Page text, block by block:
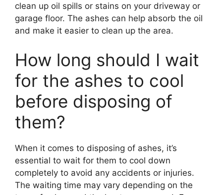
clean up oil spills or stains on your driveway or
garage floor. The ashes can help absorb the oil
and make it easier to clean up the area.
How long should I wait
for the ashes to cool
before disposing of
them?
When it comes to disposing of ashes, it’s
essential to wait for them to cool down
completely to avoid any accidents or injuries.
The waiting time may vary depending on the